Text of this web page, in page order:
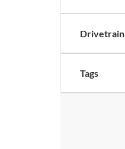
Drivetrain
Tags